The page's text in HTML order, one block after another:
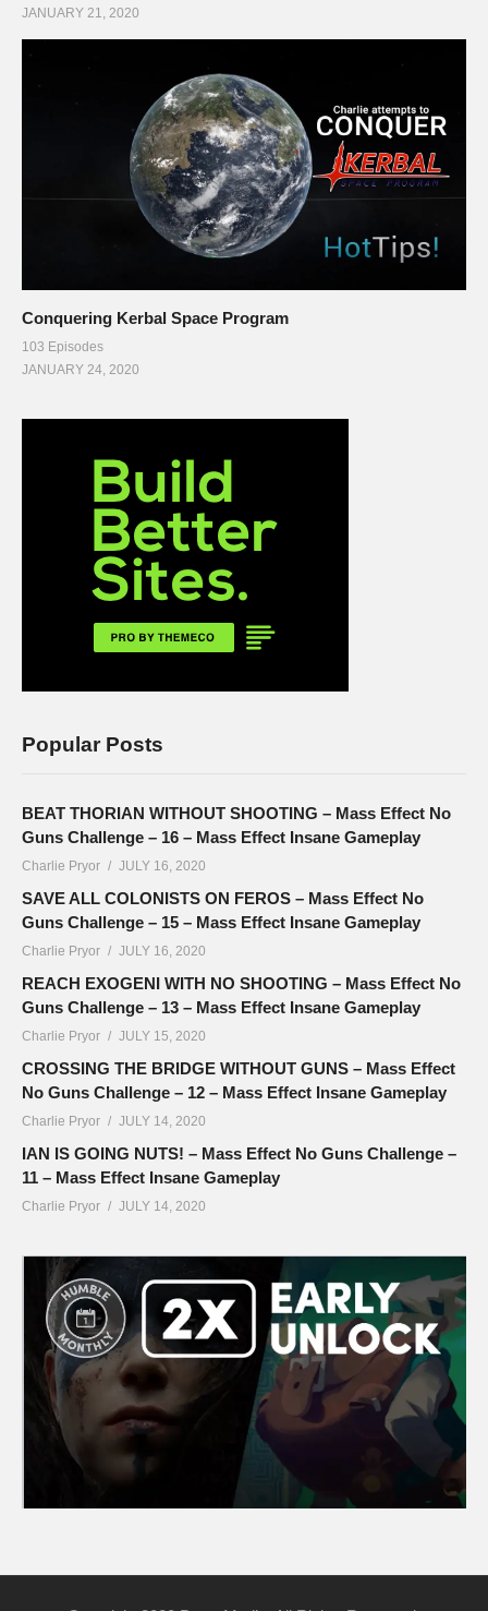
JANUARY 21, 2020
Conquering Kerbal Space Program
103 Episodes
JANUARY 24, 2020
Popular Posts
BEAT THORIAN WITHOUT SHOOTING – Mass Effect No
Guns Challenge – 16 – Mass Effect Insane Gameplay
Charlie Pryor JULY 16, 2020
SAVE ALL COLONISTS ON FEROS – Mass Effect No
Guns Challenge – 15 – Mass Effect Insane Gameplay
Charlie Pryor JULY 16, 2020
REACH EXOGENI WITH NO SHOOTING – Mass Effect No
Guns Challenge – 13 – Mass Effect Insane Gameplay
Charlie Pryor JULY 15, 2020
CROSSING THE BRIDGE WITHOUT GUNS – Mass Effect
No Guns Challenge – 12 – Mass Effect Insane Gameplay
Charlie Pryor JULY 14, 2020
IAN IS GOING NUTS! – Mass Effect No Guns Challenge –
11 – Mass Effect Insane Gameplay
Charlie Pryor JULY 14, 2020